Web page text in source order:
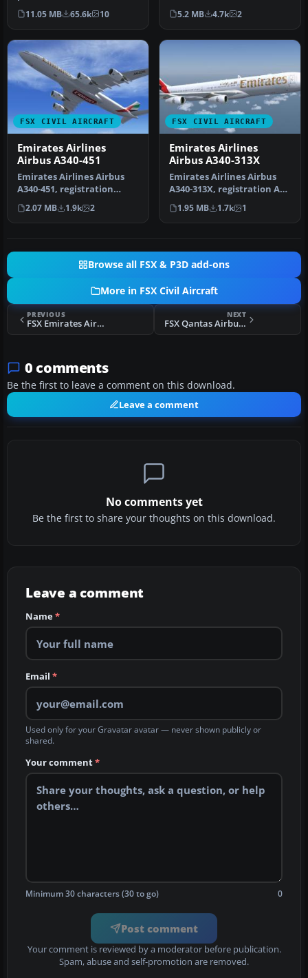
full freeware package that
show…
11.05 MB 65.6k 10
A350-1000 XWB for FSX,
featurin…
5.2 MB 4.7k 2
FSX CIVIL AIRCRAFT
Emirates Airlines
Airbus A340-451
Emirates Airlines Airbus
A340-451, registration
number A6-ERI. Textures
only …
2.07 MB 1.9k 2
FSX CIVIL AIRCRAFT
Emirates Airlines
Airbus A340-313X
Emirates Airlines Airbus
A340-313X, registration A6-
ERS. A repaint for the Th…
1.95 MB 1.7k 1
Browse all FSX & P3D add-ons
More in FSX Civil Aircraft
PREVIOUS
FSX Emirates Airbus A330-200 Dubai Summer Surprises 2008 Livery
NEXT
FSX Qantas Airbus A330-200 OneWorld Livery
0 comments
Be the first to leave a comment on this download.
Leave a comment
No comments yet
Be the first to share your thoughts on this download.
Leave a comment
Name*
Email *
Used only for your Gravatar avatar — never shown publicly or
shared.
Your comment*
Minimum 30 characters (30 to go) 0
Post comment
Your comment is reviewed by a moderator before publication.
Spam, abuse and self-promotion are removed.